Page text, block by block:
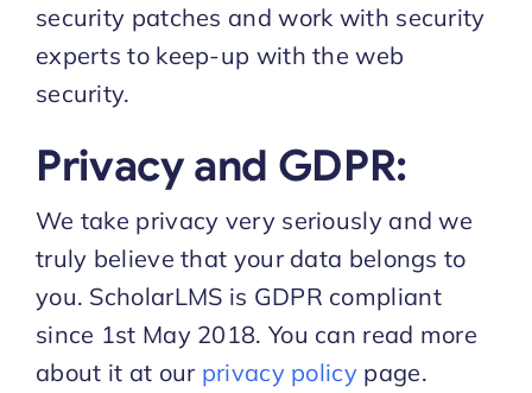
security patches and work with security
experts to keep-up with the web
security.
Privacy and GDPR:
We take privacy very seriously and we
truly believe that your data belongs to
you. ScholarLMS is GDPR compliant
since 1st May 2018. You can read more
about it at our privacy policy page.